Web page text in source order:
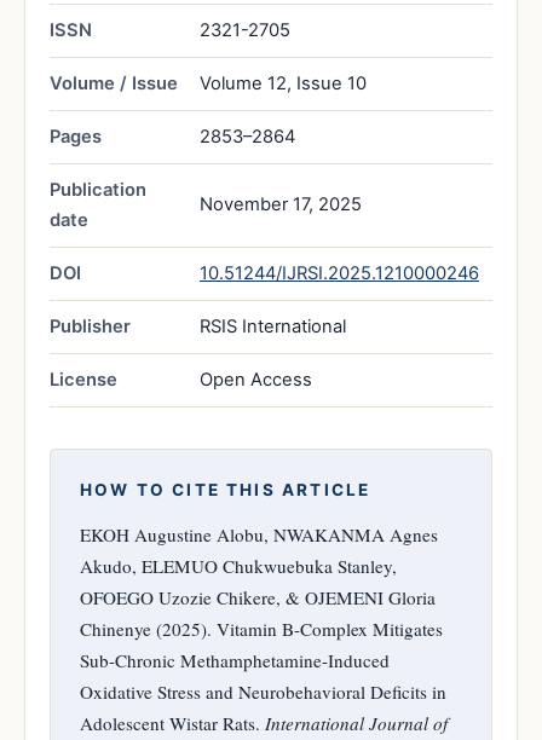
ISSN 2321-2705
Volume / Issue Volume 12, Issue 10
Pages 2853–2864
Publication
date
November 17, 2025
DOI 10.51244/IJRSI.2025.1210000246
Publisher RSIS International
License Open Access
HOW TO CITE THIS ARTICLE
EKOH Augustine Alobu, NWAKANMA Agnes
Akudo, ELEMUO Chukwuebuka Stanley,
OFOEGO Uzozie Chikere, & OJEMENI Gloria
Chinenye (2025). Vitamin B-Complex Mitigates
Sub-Chronic Methamphetamine-Induced
Oxidative Stress and Neurobehavioral Deficits in
Adolescent Wistar Rats. International Journal of